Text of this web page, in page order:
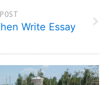
Write Essay